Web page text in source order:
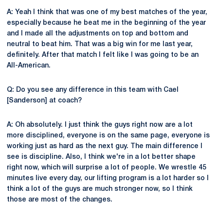
A: Yeah I think that was one of my best matches of the year,
especially because he beat me in the beginning of the year
and I made all the adjustments on top and bottom and
neutral to beat him. That was a big win for me last year,
definitely. After that match I felt like I was going to be an
All-American.
Q: Do you see any difference in this team with Cael
[Sanderson] at coach?
A: Oh absolutely. I just think the guys right now are a lot
more disciplined, everyone is on the same page, everyone is
working just as hard as the next guy. The main difference I
see is discipline. Also, I think we're in a lot better shape
right now, which will surprise a lot of people. We wrestle 45
minutes live every day, our lifting program is a lot harder so I
think a lot of the guys are much stronger now, so I think
those are most of the changes.